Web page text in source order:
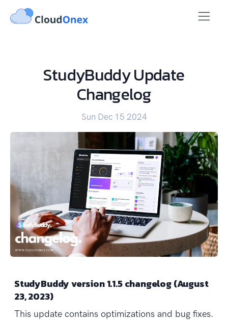
StudyBuddy Update
Changelog
Sun Dec 15 2024
StudyBuddy version 1.1.5 changelog (August
23, 2023)
This update contains optimizations and bug fixes.